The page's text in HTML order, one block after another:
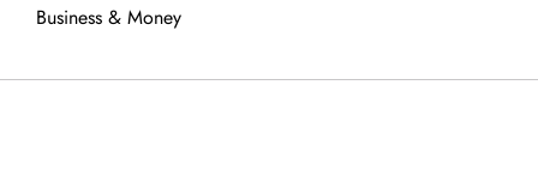
Business & Money